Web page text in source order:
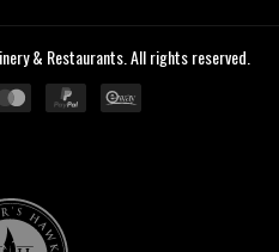
& Restaurants. All rights reserved.